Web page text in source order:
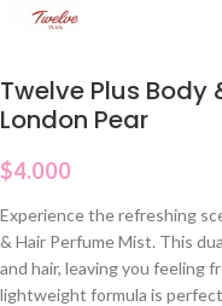
Twelve Plus Body
London Pear
$4.000
Experience the refreshing
& Hair Perfume Mist. This
and hair, leaving you feeling
lightweight formula is